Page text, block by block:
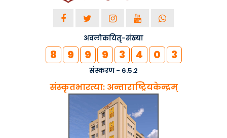
अवलोकयितृ-संख्या
8 9 9 9 3 4 0 3
संस्करण - 6.5.2
संस्कृतभारत्या: अन्ताराष्ट्रियकेन्द्रम्